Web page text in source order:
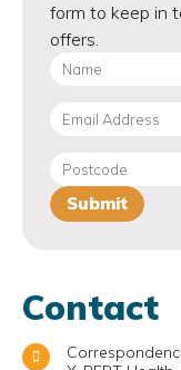
form to keep in
offers.
Contact